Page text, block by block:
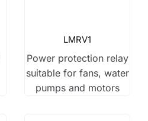
LMRV1
Power protection relay
suitable for fans, water
pumps and motors